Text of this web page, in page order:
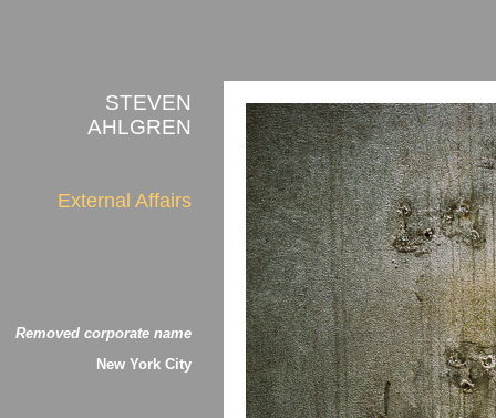
STEVEN
AHLGREN
External Affairs
Removed corporate name
New York City